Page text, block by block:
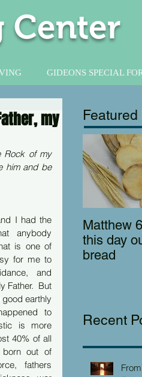
Center
GIDEONS SPECIAL
my
Rock of my
him and be
anybody
is one of
for me to
and
Father.  But
good earthly
to
is more
40% of all
out of
fathers
Featured
Matthew 6:11
this day
bread
Recent